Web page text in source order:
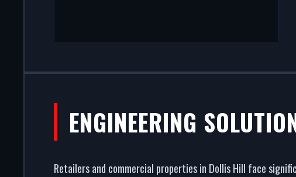
ENGINEERING
Retailers and commercial properties in Dollis Hill face